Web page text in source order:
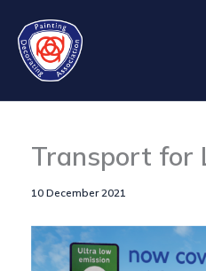
content
Transport for
10 December 2021